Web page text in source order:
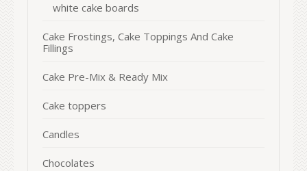
white cake boards
Cake Frostings, Cake Toppings And Cake
Fillings
Cake Pre-Mix & Ready Mix
Cake toppers
Candles
Chocolates